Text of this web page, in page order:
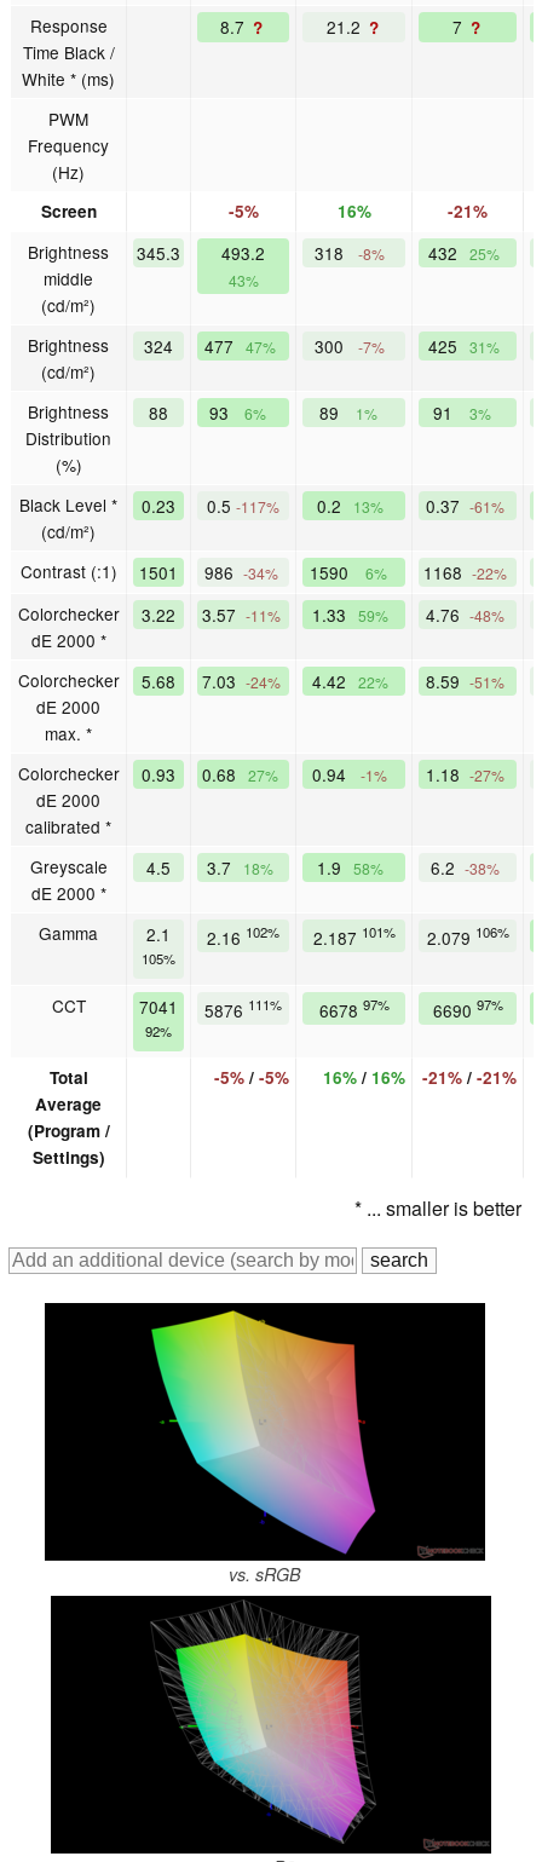
Response
Time Black /
White * (ms)
8.7 ? 21.2 ? 7 ?
PWM
Frequency
(Hz)
Screen -5% 16% -21%
Brightness
middle
(cd/m²)
345.3 493.2
43%
318 -8% 432 25%
Brightness
(cd/m²)
324 477 47% 300 -7% 425 31%
Brightness
Distribution
(%)
88 93 6% 89 1% 91 3%
Black Level *
(cd/m²)
0.23 0.5 -117% 0.2 13% 0.37 -61%
Contrast (:1) 1501 986 -34% 1590 6% 1168 -22%
Colorchecker
dE 2000 *
3.22 3.57 -11% 1.33 59% 4.76 -48%
Colorchecker
dE 2000
max. *
5.68 7.03 -24% 4.42 22% 8.59 -51%
Colorchecker
dE 2000
calibrated *
0.93 0.68 27% 0.94 -1% 1.18 -27%
Greyscale
dE 2000 *
4.5 3.7 18% 1.9 58% 6.2 -38%
Gamma 2.1
105%
2.16 102% 2.187 101% 2.079 106%
CCT 7041
92%
5876 111% 6678 97% 6690 97%
Total
Average
(Program /
Settings)
-5%/ -5% 16%/ 16% -21%/ -21%
* ... smaller is better
vs. sRGB